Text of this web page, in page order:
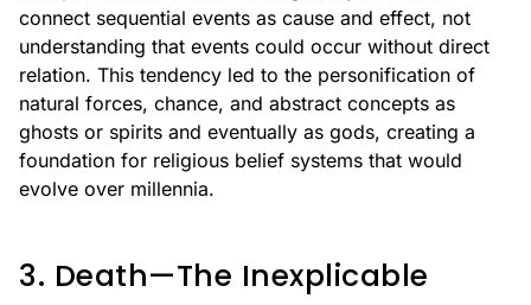
connect sequential events as cause and effect, not
understanding that events could occur without direct
relation. This tendency led to the personification of
natural forces, chance, and abstract concepts as
ghosts or spirits and eventually as gods, creating a
foundation for religious belief systems that would
evolve over millennia.
3. Death—The Inexplicable